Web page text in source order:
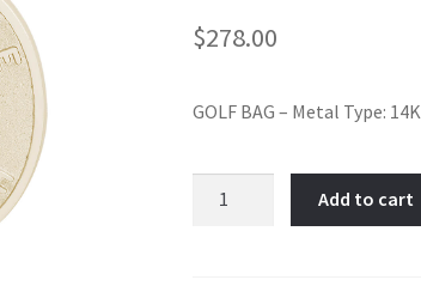
$278.00
GOLF BAG – Metal Type: 14K
Add to cart